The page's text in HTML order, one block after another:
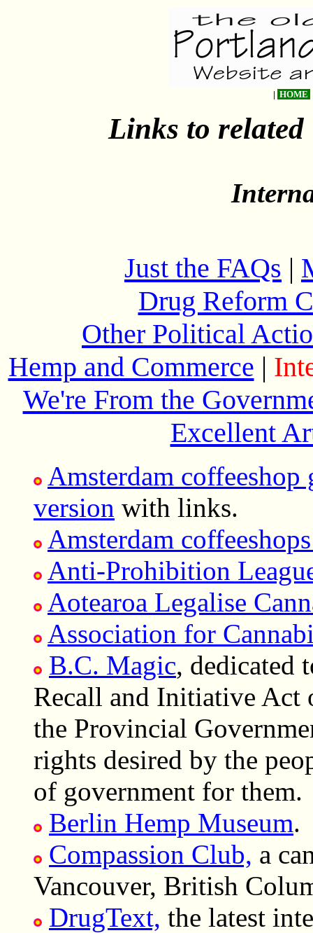
| HOME
Links to related
Just the FAQs |
Drug Reform
Other Political
Hemp and Commerce |
We're From the
Excellent
Amsterdam coffeeshop
version with links.
Amsterdam
Anti-Prohibition
Aotearoa Legalise
Association for
B.C. Magic, dedicated
Recall and Initiative
the Provincial
rights desired by the
of government for them.
Berlin Hemp Museum.
Compassion Club, a
Vancouver, British
DrugText, the latest